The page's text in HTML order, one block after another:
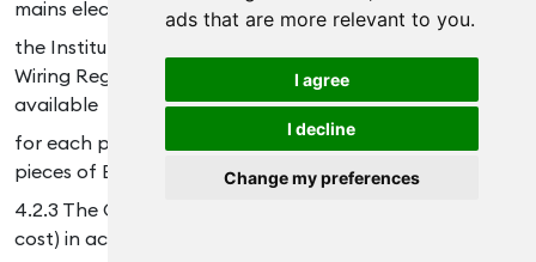
ads that are more relevant to you.
I agree
I decline
Change my preferences
mains electricity supply of 240volts ac conforming to
the Institution of Engineering and Technology’s IEE
Wiring Regulations in force at the date of Delivery is
available
for each piece of Equipment within 2 metres of such
pieces of Equipment.
4.2.3 The Customer shall prepare the Site(s) (at its own
cost) in accordance with the Company’s instructions so